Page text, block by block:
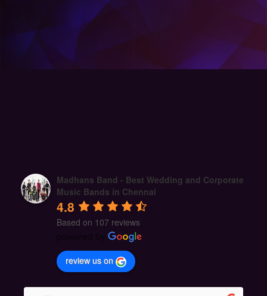
Madhans Band - Best Wedding and Corporate
Music Bands in Chennai
4.8
Based on 107 reviews
review us on